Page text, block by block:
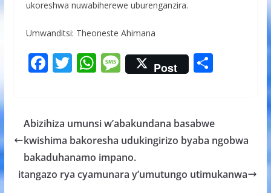
ukoreshwa nuwabiherewe uburenganzira.
Umwanditsi: Theoneste Ahimana
F
b
o
o
k
T
er
W
s
A
p
p
M
e
a
g
e
Post S
e
Abizihiza umunsi w’abakundana basabwe
kwishima bakoresha udukingirizo byaba ngobwa
bakaduhanamo impano.
itangazo rya cyamunara y’umutungo utimukanwa